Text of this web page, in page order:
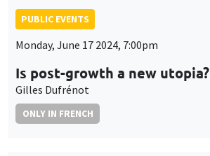
PUBLIC EVENTS
Monday, June 17 2024, 7:00pm
Is post-growth a new utopia?
Gilles Dufrénot
ONLY IN FRENCH